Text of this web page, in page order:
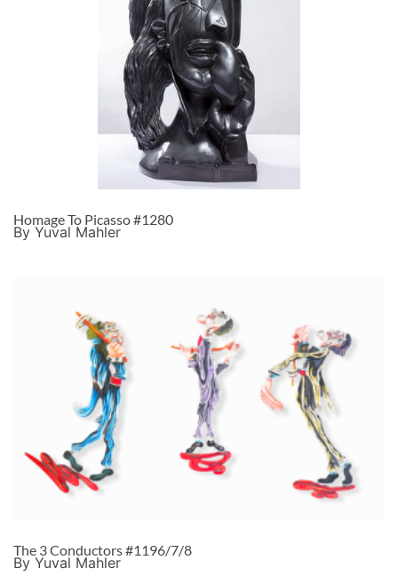
Homage To Picasso #1280
By Yuval Mahler
The 3 Conductors #1196/7/8
By Yuval Mahler